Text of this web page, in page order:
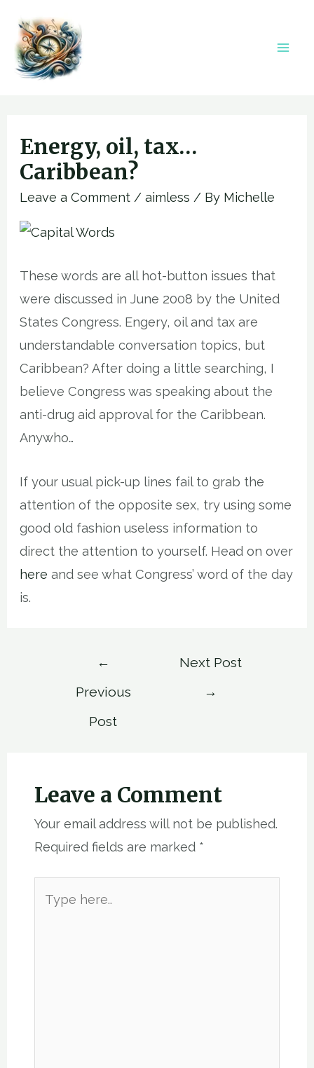
content
Energy, oil, tax…
Caribbean?
Leave a Comment /aimless / By Michelle
These words are all hot-button issues that
were discussed in June 2008 by the United
States Congress. Engery, oil and tax are
understandable conversation topics, but
Caribbean? After doing a little searching, I
believe Congress was speaking about the
anti-drug aid approval for the Caribbean.
Anywho…
If your usual pick-up lines fail to grab the
attention of the opposite sex, try using some
good old fashion useless information to
direct the attention to yourself. Head on over
here and see what Congress’ word of the day
is.
←
Previous
Post
Next Post
→
Leave a Comment
Your email address will not be published.
Required fields are marked *
here..